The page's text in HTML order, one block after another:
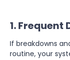
1. Frequent
If breakdowns
routine, your